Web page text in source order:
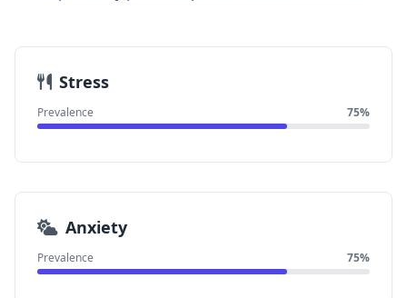
Stress
Prevalence 75%
Anxiety
Prevalence 75%